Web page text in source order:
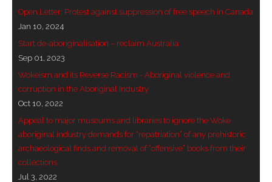
reverse racism
wake up!
- Croatian Chronicles
- On the Edge of Science: Damir Tenodi-The Art of
Tai Chi
- Cameron Hayes: The incomplete history of
Milikapiti
Open Letter: Protest against suppression of free speech in Canada
Jan 10, 2024
Start de-aboriginalisation – reclaim Australia
Sep 01, 2023
Wokeism and its Reverse Racism - Aboriginal violence and
corruption in the Aboriginal Industry
Oct 10, 2022
Appeal to major museums and libraries to ignore the Woke
aboriginal industry demands for “repatriation” of any prehistoric
archaeological finds and removal of “offensive” books from their
collections
Jul 3, 2022